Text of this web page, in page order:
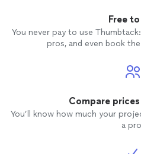
Free
You never pay to use
pros, and even book
Compare
You’ll know how much your
a